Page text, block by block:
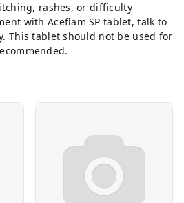
rashes, or difficulty
with Aceflam SP tablet, talk to
This tablet should not be used for